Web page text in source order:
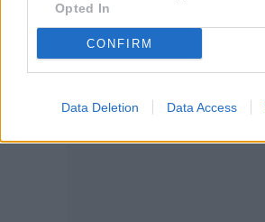
Opted In
CONFIRM
Data Deletion Data Access